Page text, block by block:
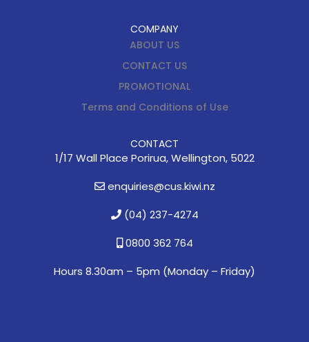
COMPANY
ABOUT US
CONTACT US
PROMOTIONAL
Terms and Conditions of Use
CONTACT
1/17 Wall Place Porirua, Wellington, 5022
enquiries@cus.kiwi.nz
(04) 237-4274
0800 362 764
Hours 8.30am – 5pm (Monday – Friday)